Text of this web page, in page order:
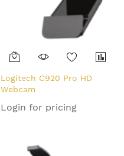
Logitech C920 Pro HD
Webcam
Login for pricing